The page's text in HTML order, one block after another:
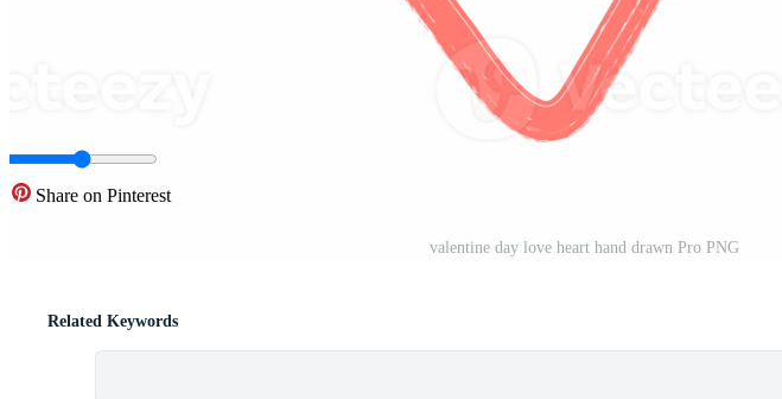
Share on Pinterest
valentine day love heart hand drawn Pro PNG
Related Keywords